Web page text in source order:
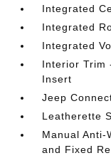
Integrated
Integrated
Integrated
Interior Trim
Insert
Jeep
Leatherette
Manual Anti-
and Fixed